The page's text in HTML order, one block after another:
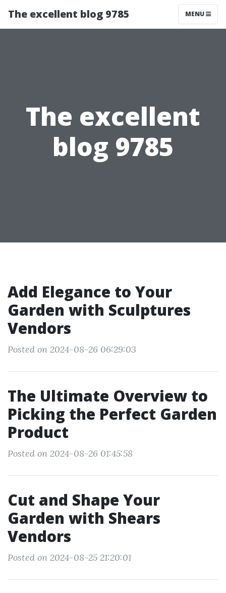
The excellent blog 9785 MENU
The excellent
blog 9785
Add Elegance to Your
Garden with Sculptures
Vendors
Posted on 2024-08-26 06:29:03
The Ultimate Overview to
Picking the Perfect Garden
Product
Posted on 2024-08-26 01:45:58
Cut and Shape Your
Garden with Shears
Vendors
Posted on 2024-08-25 21:20:01